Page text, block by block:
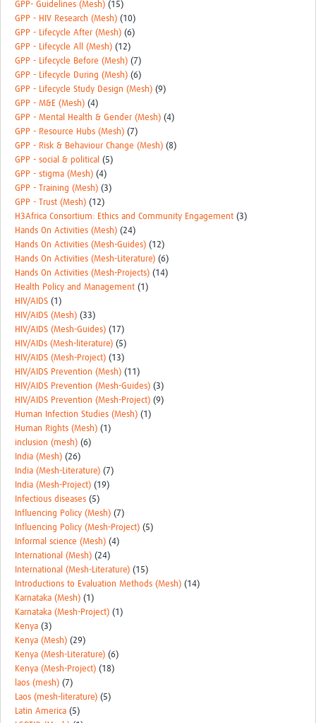
GPP- Guidelines (Mesh) (15)
GPP - HIV Research (Mesh) (10)
GPP - Lifecycle After (Mesh) (6)
GPP - Lifecycle All (Mesh) (12)
GPP - Lifecycle Before (Mesh) (7)
GPP - Lifecycle During (Mesh) (6)
GPP - Lifecycle Study Design (Mesh) (9)
GPP - M&E (Mesh) (4)
GPP - Mental Health & Gender (Mesh) (4)
GPP - Resource Hubs (Mesh) (7)
GPP - Risk & Behaviour Change (Mesh) (8)
GPP - social & political (5)
GPP - stigma (Mesh) (4)
GPP - Training (Mesh) (3)
GPP - Trust (Mesh) (12)
H3Africa Consortium: Ethics and Community Engagement (3)
Hands On Activities (Mesh) (24)
Hands On Activities (Mesh-Guides) (12)
Hands On Activities (Mesh-Literature) (6)
Hands On Activities (Mesh-Projects) (14)
Health Policy and Management (1)
HIV/AIDS (1)
HIV/AIDS (Mesh) (33)
HIV/AIDS (Mesh-Guides) (17)
HIV/AIDs (Mesh-literature) (5)
HIV/AIDS (Mesh-Project) (13)
HIV/AIDS Prevention (Mesh) (11)
HIV/AIDS Prevention (Mesh-Guides) (3)
HIV/AIDS Prevention (Mesh-Project) (9)
Human Infection Studies (Mesh) (1)
Human Rights (Mesh) (1)
inclusion (mesh) (6)
India (Mesh) (26)
India (Mesh-Literature) (7)
India (Mesh-Project) (19)
Infectious diseases (5)
Influencing Policy (Mesh) (7)
Influencing Policy (Mesh-Project) (5)
Informal science (Mesh) (4)
International (Mesh) (24)
International (Mesh-Literature) (15)
Introductions to Evaluation Methods (Mesh) (14)
Karnataka (Mesh) (1)
Karnataka (Mesh-Project) (1)
Kenya (3)
Kenya (Mesh) (29)
Kenya (Mesh-Literature) (6)
Kenya (Mesh-Project) (18)
laos (mesh) (7)
Laos (mesh-literature) (5)
Latin America (5)